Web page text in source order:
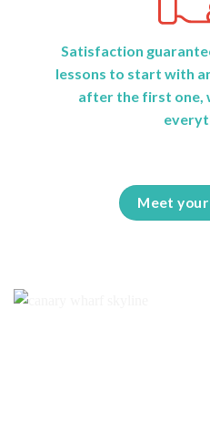
Satisfaction
lessons to start with
after the first one,
Meet